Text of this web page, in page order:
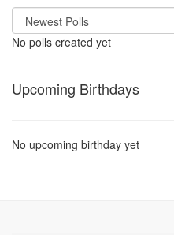
No polls created yet
Upcoming Birthdays
No upcoming birthday yet